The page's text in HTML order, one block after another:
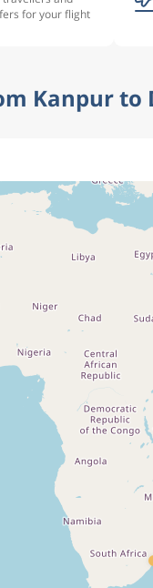
for your flight
Kanpur to